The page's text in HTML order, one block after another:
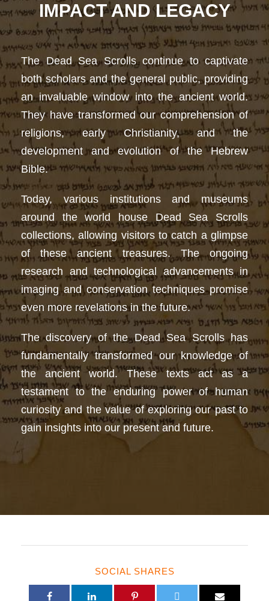
IMPACT AND LEGACY
The Dead Sea Scrolls continue to captivate
both scholars and the general public, providing
an invaluable window into the ancient world.
They have transformed our comprehension of
religions, early Christianity, and the
development and evolution of the Hebrew
Bible.
Today, various institutions and museums
around the world house Dead Sea Scrolls
collections, allowing visitors to catch a glimpse
of these ancient treasures. The ongoing
research and technological advancements in
imaging and conservation techniques promise
even more revelations in the future.
The discovery of the Dead Sea Scrolls has
fundamentally transformed our knowledge of
the ancient world. These texts act as a
testament to the enduring power of human
curiosity and the value of exploring our past to
gain insights into our present and future.
SOCIAL SHARES